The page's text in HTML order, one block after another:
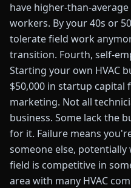
have higher-than-
workers. By your 40s or
tolerate field work
transition. Fourth, self-
Starting your own HVAC
$50,000 in startup capital
marketing. Not all
business. Some lack the
for it. Failure means
someone else,
field is competitive in
area with many HVAC